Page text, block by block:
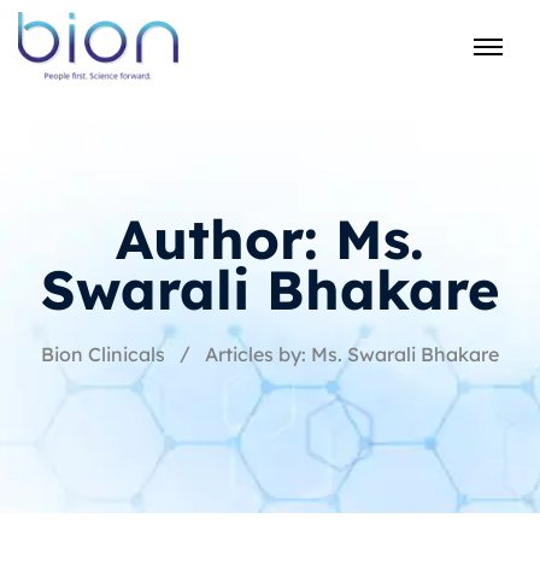
Author: Ms.
Swarali Bhakare
Bion Clinicals Articles by: Ms. Swarali Bhakare